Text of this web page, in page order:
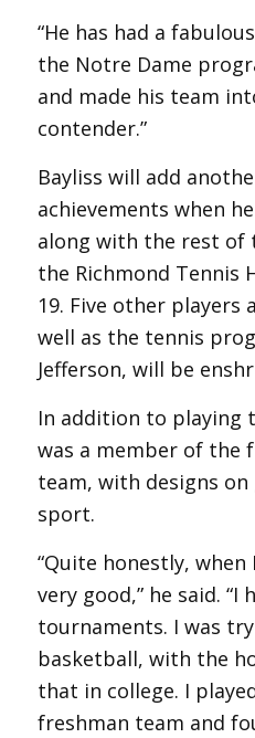
“He has had a
the Notre Dame
and made his team
contender.”
Bayliss will add
achievements when
along with the rest of
the Richmond Tennis
19. Five other players
well as the tennis
Jefferson, will be
In addition to playing
was a member of the
team, with designs
sport.
“Quite honestly, when
very good,” he said. “I
tournaments. I was
basketball, with the
that in college. I
freshman team and